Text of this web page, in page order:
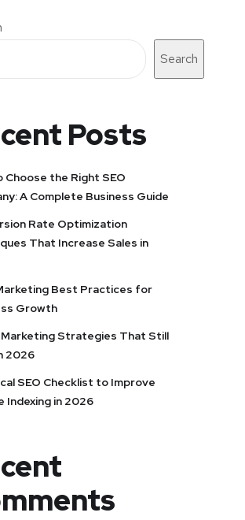
Search
Posts
Choose the Right SEO
A Complete Business Guide
Rate Optimization
That Increase Sales in
Best Practices for
Growth
Marketing Strategies That Still
2026
SEO Checklist to Improve
Indexing in 2026